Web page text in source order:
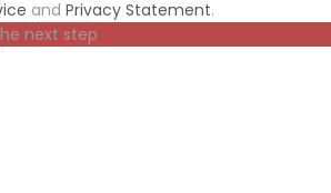
and Privacy Statement.
next step